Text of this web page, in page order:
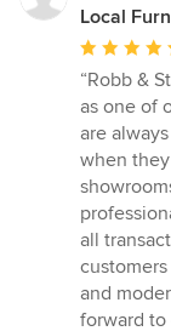
Local
Average
rating:
5
out
of
5
stars
“Robb &
as one of
are
when
all
and
forward